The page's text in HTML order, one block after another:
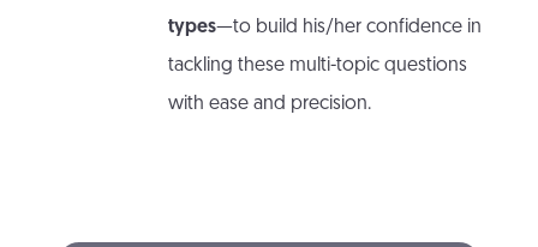
types—to build his/her confidence in
tackling these multi-topic questions
with ease and precision.